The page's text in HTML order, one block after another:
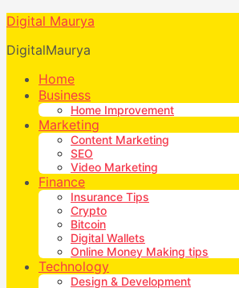
Digital Maurya
DigitalMaurya
Home
Business
Home Improvement
Marketing
Content Marketing
SEO
Video Marketing
Finance
Insurance Tips
Crypto
Bitcoin
Digital Wallets
Online Money Making tips
Technology
Design & Development